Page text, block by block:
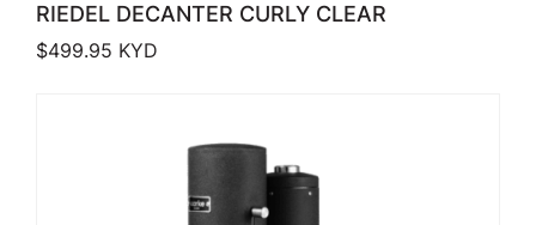
RIEDEL DECANTER CURLY CLEAR
$499.95 KYD